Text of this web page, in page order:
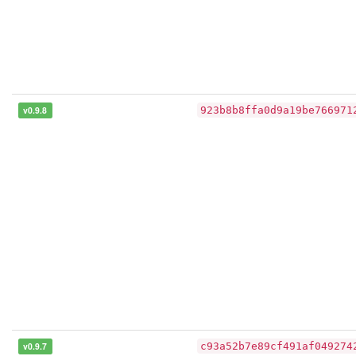
v0.9.8
v0.9.7